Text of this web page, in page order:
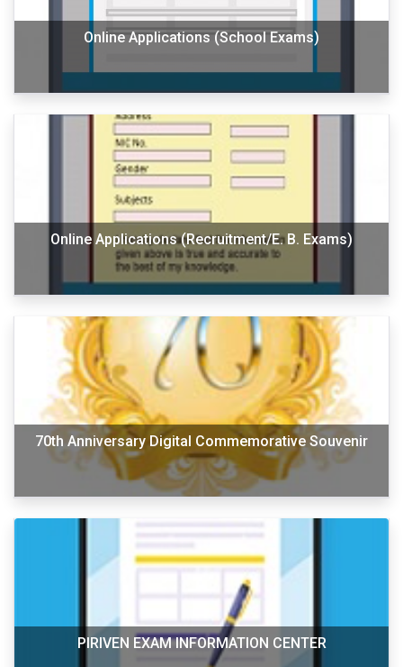
Online Applications (School Exams)
Online Applications (Recruitment/E. B. Exams)
70th Anniversary Digital Commemorative Souvenir
PIRIVEN EXAM INFORMATION CENTER